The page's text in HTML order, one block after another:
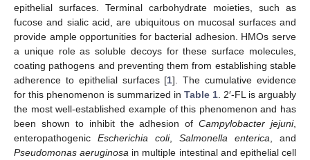
epithelial surfaces. Terminal carbohydrate moieties, such as
fucose and sialic acid, are ubiquitous on mucosal surfaces and
provide ample opportunities for bacterial adhesion. HMOs serve
a unique role as soluble decoys for these surface molecules,
coating pathogens and preventing them from establishing stable
adherence to epithelial surfaces [1]. The cumulative evidence
for this phenomenon is summarized in Table 1 . 2′-FL is arguably
the most well-established example of this phenomenon and has
been shown to inhibit the adhesion ofCampylobacter jejuni,
enteropathogenic Escherichia coli, Salmonella enterica , and
Pseudomonas aeruginosa in multiple intestinal and epithelial cell